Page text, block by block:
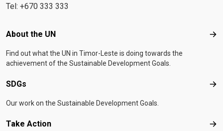
Tel: +670 333 333
Footer menu
About the UN
Find out what the UN in Timor-Leste is doing towards the
achievement of the Sustainable Development Goals.
SDGs
Our work on the Sustainable Development Goals.
Take Action